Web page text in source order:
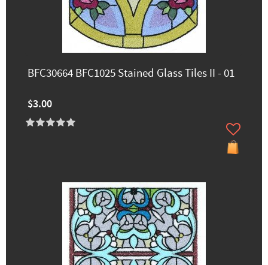
BFC30664 BFC1025 Stained Glass Tiles II - 01
$3.00